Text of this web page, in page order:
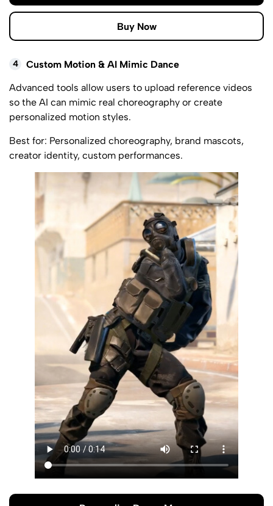
Buy Now
4
Custom Motion & AI Mimic Dance
Advanced tools allow users to upload reference videos
so the AI can mimic real choreography or create
personalized motion styles.
Best for: Personalized choreography, brand mascots,
creator identity, custom performances.